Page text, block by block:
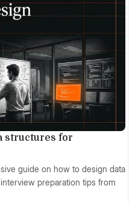
structures for
guide on how to design data
preparation tips from